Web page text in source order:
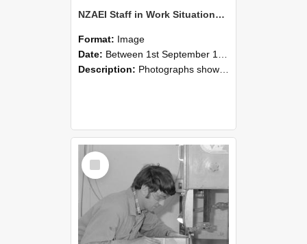
NZAEI Staff in Work Situations, Open Days, September 1985 21
Format: Image
Date: Between 1st September 1985 and 30th September 1985
Description: Photographs showing NZAEI staff demonstrating equipment, machinery, and engineering processes during Open Days in September 1985, Lincoln College.
Select
Item